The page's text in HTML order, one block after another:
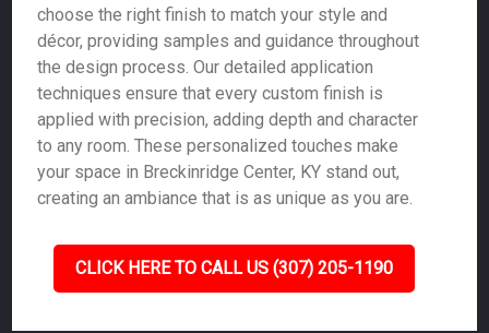
choose the right finish to match your style and
décor, providing samples and guidance throughout
the design process. Our detailed application
techniques ensure that every custom finish is
applied with precision, adding depth and character
to any room. These personalized touches make
your space in Breckinridge Center, KY stand out,
creating an ambiance that is as unique as you are.
CLICK HERE TO CALL US (307) 205-1190